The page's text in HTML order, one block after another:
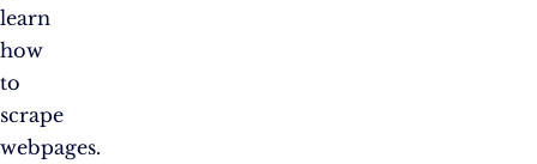
learn
how
to
scrape
webpages.